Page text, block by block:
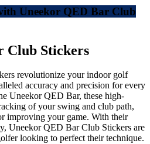
Uneekor QED Bar Club
Club Stickers
revolutionize your indoor golf
accuracy and precision for every
Uneekor QED Bar, these high-
of your swing and club path,
improving your game. With their
Uneekor QED Bar Club Stickers are
looking to perfect their technique.